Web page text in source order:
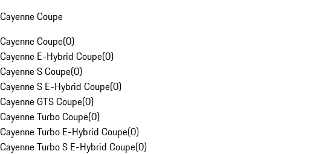
Cayenne Coupe
Cayenne Coupe(0)
Cayenne E-Hybrid Coupe(0)
Cayenne S Coupe(0)
Cayenne S E-Hybrid Coupe(0)
Cayenne GTS Coupe(0)
Cayenne Turbo Coupe(0)
Cayenne Turbo E-Hybrid Coupe(0)
Cayenne Turbo S E-Hybrid Coupe(0)